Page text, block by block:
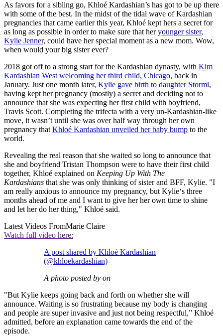
As favors for a sibling go, Khloé Kardashian’s has got to be up there
with some of the best. In the midst of the tidal wave of Kardashian
pregnancies that came earlier this year, Khloé kept hers a secret for
as long as possible in order to make sure that heryounger sister,
Kylie Jenner, could have her special moment as a new mom. Wow,
when would your big sister ever?
2018 got off to a strong start for the Kardashian dynasty, with Kim
Kardashian West welcoming her third child, Chicago, back in
January. Just one month later, Kylie gave birth to daughter Stormi,
having kept her pregnancy (mostly) a secret and deciding not to
announce that she was expecting her first child with boyfriend,
Travis Scott. Completing the trifecta with a very un-Kardashian-like
move, it wasn’t until she was over half way through her own
pregnancy that Khloé Kardashian unveiled her baby bump to the
world.
Revealing the real reason that she waited so long to announce that
she and boyfriend Tristan Thompson were to have their first child
together, Khloé explained on Keeping Up With The
Kardashians that she was only thinking of sister and BFF, Kylie. "I
am really anxious to announce my pregnancy, but Kylie‘s three
months ahead of me and I want to give her her own time to shine
and let her do her thing," Khloé said.
Latest Videos FromMarie Claire
Watch full video here:
A post shared by Khloé Kardashian
(@khloekardashian)
A photo posted by on
"But Kylie keeps going back and forth on whether she will
announce. Waiting is so frustrating because my body is changing
and people are super invasive and just not being respectful,” Khloé
admitted, before an explanation came towards the end of the
episode.